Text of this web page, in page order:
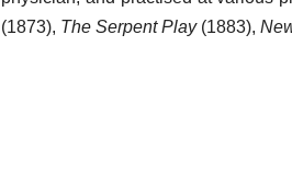
(1873), The Serpent Play(1883),